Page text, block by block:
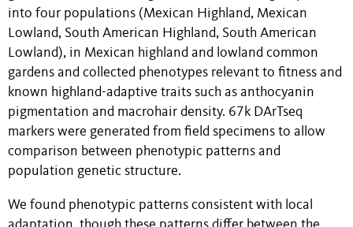
into four populations (Mexican Highland, Mexican
Lowland, South American Highland, South American
Lowland), in Mexican highland and lowland common
gardens and collected phenotypes relevant to fitness and
known highland-adaptive traits such as anthocyanin
pigmentation and macrohair density. 67k DArTseq
markers were generated from field specimens to allow
comparison between phenotypic patterns and
population genetic structure.
We found phenotypic patterns consistent with local